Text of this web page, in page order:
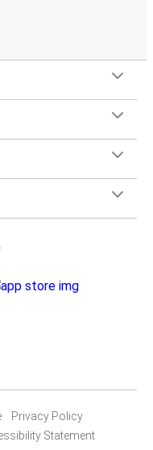
Privacy Policy
Statement